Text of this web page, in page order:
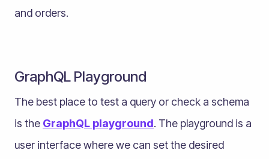
and orders.
GraphQL Playground
The best place to test a query or check a schema
is the GraphQL playground. The playground is a
user interface where we can set the desired